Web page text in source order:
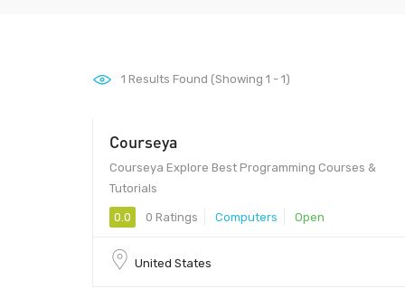
1 Results Found (Showing 1 - 1)
Courseya
Courseya Explore Best Programming Courses &
Tutorials
0.0 0 Ratings Computers Open
United States